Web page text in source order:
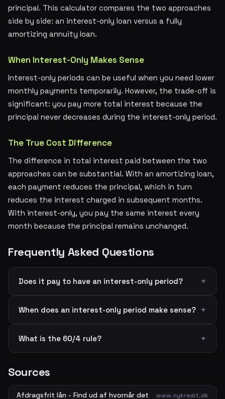
principal. This calculator compares the two approaches
side by side: an interest-only loan versus a fully
amortizing annuity loan.
When Interest-Only Makes Sense
Interest-only periods can be useful when you need lower
monthly payments temporarily. However, the trade-off is
significant: you pay more total interest because the
principal never decreases during the interest-only period.
The True Cost Difference
The difference in total interest paid between the two
approaches can be substantial. With an amortizing loan,
each payment reduces the principal, which in turn
reduces the interest charged in subsequent months.
With interest-only, you pay the same interest every
month because the principal remains unchanged.
Frequently Asked Questions
Does it pay to have an interest-only period?
When does an interest-only period make sense?
What is the 60/4 rule?
Sources
Afdragsfrit lån - Find ud af hvornår det
www.nykredit.dk